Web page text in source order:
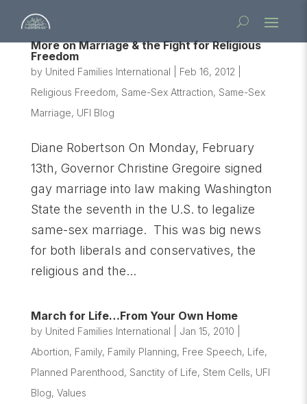
More on Marriage & the Fight for Religious
Freedom
by United Families International Feb 16, 2012
Religious Freedom, Same-Sex Attraction, Same-Sex
Marriage, UFI Blog
Diane Robertson On Monday, February
13th, Governor Christine Gregoire signed
gay marriage into law making Washington
State the seventh in the U.S. to legalize
same-sex marriage. This was big news
for both liberals and conservatives, the
religious and the...
March for Life…From Your Own Home
by United Families International Jan 15, 2010
Abortion, Family, Family Planning, Free Speech, Life,
Planned Parenthood, Sanctity of Life, Stem Cells, UFI
Blog, Values